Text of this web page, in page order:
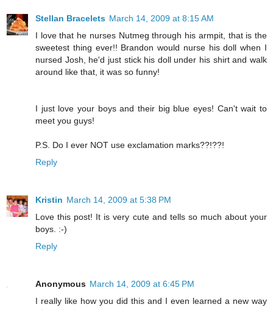
Stellan Bracelets March 14, 2009 at 8:15 AM
I love that he nurses Nutmeg through his armpit, that is the
sweetest thing ever!! Brandon would nurse his doll when I
nursed Josh, he'd just stick his doll under his shirt and walk
around like that, it was so funny!
I just love your boys and their big blue eyes! Can't wait to
meet you guys!
P.S. Do I ever NOT use exclamation marks??!??!
Reply
Kristin March 14, 2009 at 5:38 PM
Love this post! It is very cute and tells so much about your
boys. :-)
Reply
Anonymous March 14, 2009 at 6:45 PM
I really like how you did this and I even learned a new way